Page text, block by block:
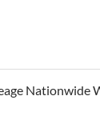
Nationwide